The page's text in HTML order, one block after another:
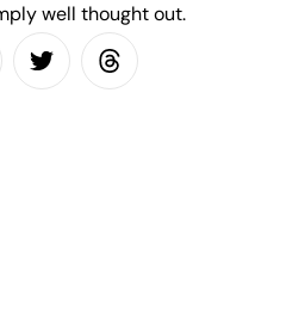
well thought out.